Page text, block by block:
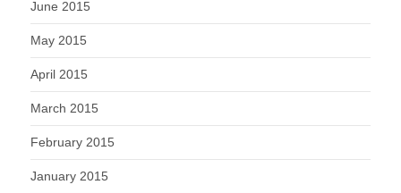
June 2015
May 2015
April 2015
March 2015
February 2015
January 2015